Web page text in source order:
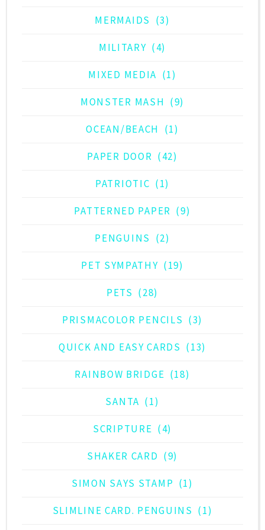
MERMAIDS (3)
MILITARY (4)
MIXED MEDIA (1)
MONSTER MASH (9)
OCEAN/BEACH (1)
PAPER DOOR (42)
PATRIOTIC (1)
PATTERNED PAPER (9)
PENGUINS (2)
PET SYMPATHY (19)
PETS (28)
PRISMACOLOR PENCILS (3)
QUICK AND EASY CARDS (13)
RAINBOW BRIDGE (18)
SANTA (1)
SCRIPTURE (4)
SHAKER CARD (9)
SIMON SAYS STAMP (1)
SLIMLINE CARD. PENGUINS (1)